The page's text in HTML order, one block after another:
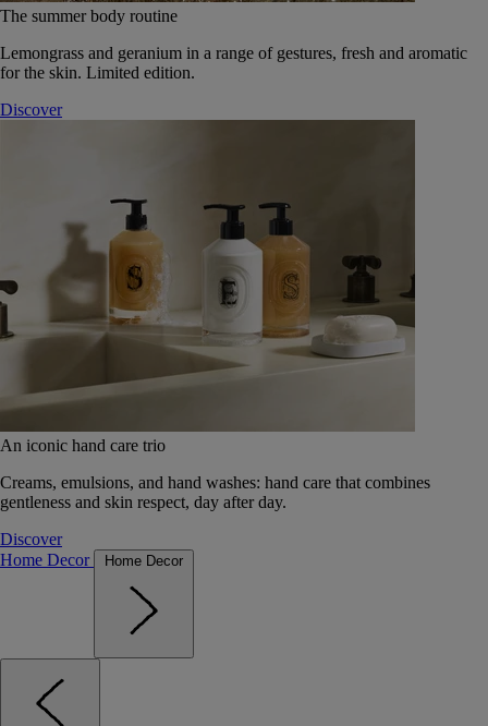
The summer body routine
Lemongrass and geranium in a range of gestures, fresh and aromatic
for the skin. Limited edition.
Discover
An iconic hand care trio
Creams, emulsions, and hand washes: hand care that combines
gentleness and skin respect, day after day.
Discover
Home Decor
Home Decor